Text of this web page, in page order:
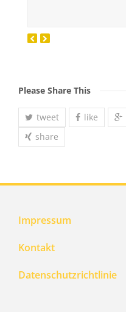
Please Share This
tweet like
share
Impressum
Kontakt
Datenschutzrichtlinie